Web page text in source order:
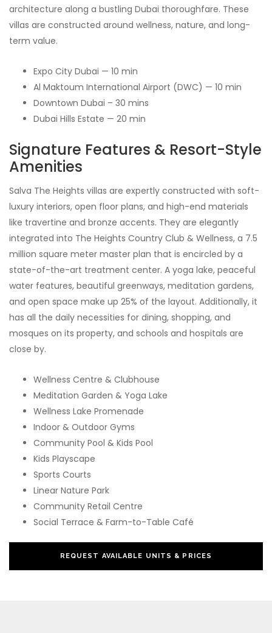
architecture along a bustling Dubai thoroughfare. These
villas are constructed around wellness, nature, and long-
term value.
Expo City Dubai — 10 min
Al Maktoum International Airport (DWC) — 10 min
Downtown Dubai – 30 mins
Dubai Hills Estate — 20 min
Signature Features & Resort-Style
Amenities
Salva The Heights villas are expertly constructed with soft-
luxury interiors, open floor plans, and high-end materials
like travertine and bronze accents. They are elegantly
integrated into The Heights Country Club & Wellness, a 7.5
million square meter master plan that is encircled by a
state-of-the-art treatment center. A yoga lake, peaceful
water features, beautiful greenways, meditation gardens,
and open space make up 25% of the layout. Additionally, it
has all the daily necessities for dining, shopping, and
mosques on its property, and schools and hospitals are
close by.
Wellness Centre & Clubhouse
Meditation Garden & Yoga Lake
Wellness Lake Promenade
Indoor & Outdoor Gyms
Community Pool & Kids Pool
Kids Playscape
Sports Courts
Linear Nature Park
Community Retail Centre
Social Terrace & Farm-to-Table Café
REQUEST AVAILABLE UNITS & PRICES